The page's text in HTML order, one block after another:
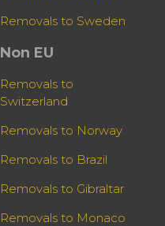
Removals to Sweden
Non EU
Removals to
Switzerland
Removals to Norway
Removals to Brazil
Removals to Gibraltar
Removals to Monaco